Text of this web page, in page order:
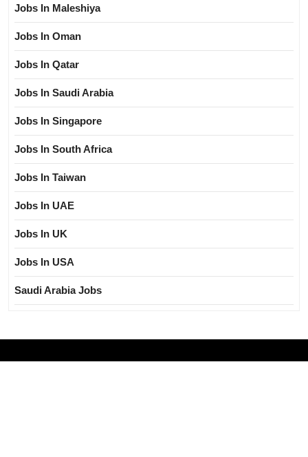
Jobs In Maleshiya
Jobs In Oman
Jobs In Qatar
Jobs In Saudi Arabia
Jobs In Singapore
Jobs In South Africa
Jobs In Taiwan
Jobs In UAE
Jobs In UK
Jobs In USA
Saudi Arabia Jobs